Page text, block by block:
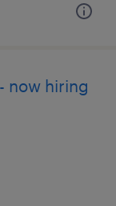
now hiring